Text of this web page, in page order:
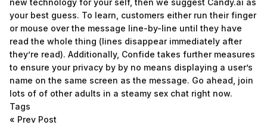
new technology for your self, then we suggest Candy.ai as
your best guess. To learn, customers either run their finger
or mouse over the message line-by-line until they have
read the whole thing (lines disappear immediately after
they’re read). Additionally, Confide takes further measures
to ensure your privacy by by no means displaying a user’s
name on the same screen as the message. Go ahead, join
lots of of other adults in a steamy sex chat right now.
Tags
« Prev Post